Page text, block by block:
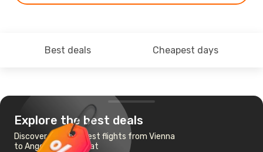
Best deals Cheapest days
Explore the best deals
Discover the cheapest flights from Vienna
to Angeles-Mabalacat